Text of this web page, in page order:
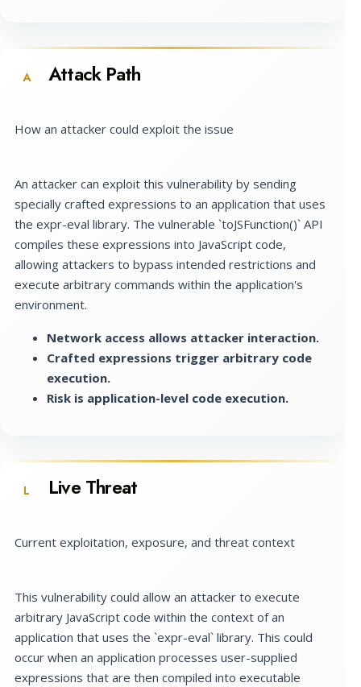
A Attack Path
How an attacker could exploit the issue
An attacker can exploit this vulnerability by sending
specially crafted expressions to an application that uses
the expr-eval library. The vulnerable `toJSFunction()` API
compiles these expressions into JavaScript code,
allowing attackers to bypass intended restrictions and
execute arbitrary commands within the application's
environment.
Network access allows attacker interaction.
Crafted expressions trigger arbitrary code
execution.
Risk is application-level code execution.
L Live Threat
Current exploitation, exposure, and threat context
This vulnerability could allow an attacker to execute
arbitrary JavaScript code within the context of an
application that uses the `expr-eval` library. This could
occur when an application processes user-supplied
expressions that are then compiled into executable